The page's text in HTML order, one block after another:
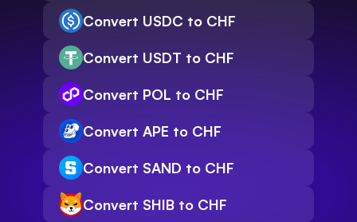
Convert USDC to CHF
Convert USDT to CHF
Convert POL to CHF
Convert APE to CHF
Convert SAND to CHF
Convert SHIB to CHF